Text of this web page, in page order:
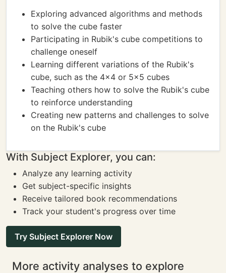
Exploring advanced algorithms and methods
to solve the cube faster
Participating in Rubik's cube competitions to
challenge oneself
Learning different variations of the Rubik's
cube, such as the 4x4 or 5x5 cubes
Teaching others how to solve the Rubik's cube
to reinforce understanding
Creating new patterns and challenges to solve
on the Rubik's cube
With Subject Explorer, you can:
Analyze any learning activity
Get subject-specific insights
Receive tailored book recommendations
Track your student's progress over time
Try Subject Explorer Now
More activity analyses to explore